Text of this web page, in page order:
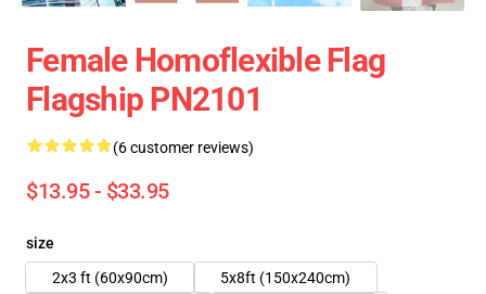
Female Homoflexible Flag
Flagship PN2101
(6 customer reviews)
$13.95 - $33.95
size
2x3 ft (60x90cm)
5x8ft (150x240cm)